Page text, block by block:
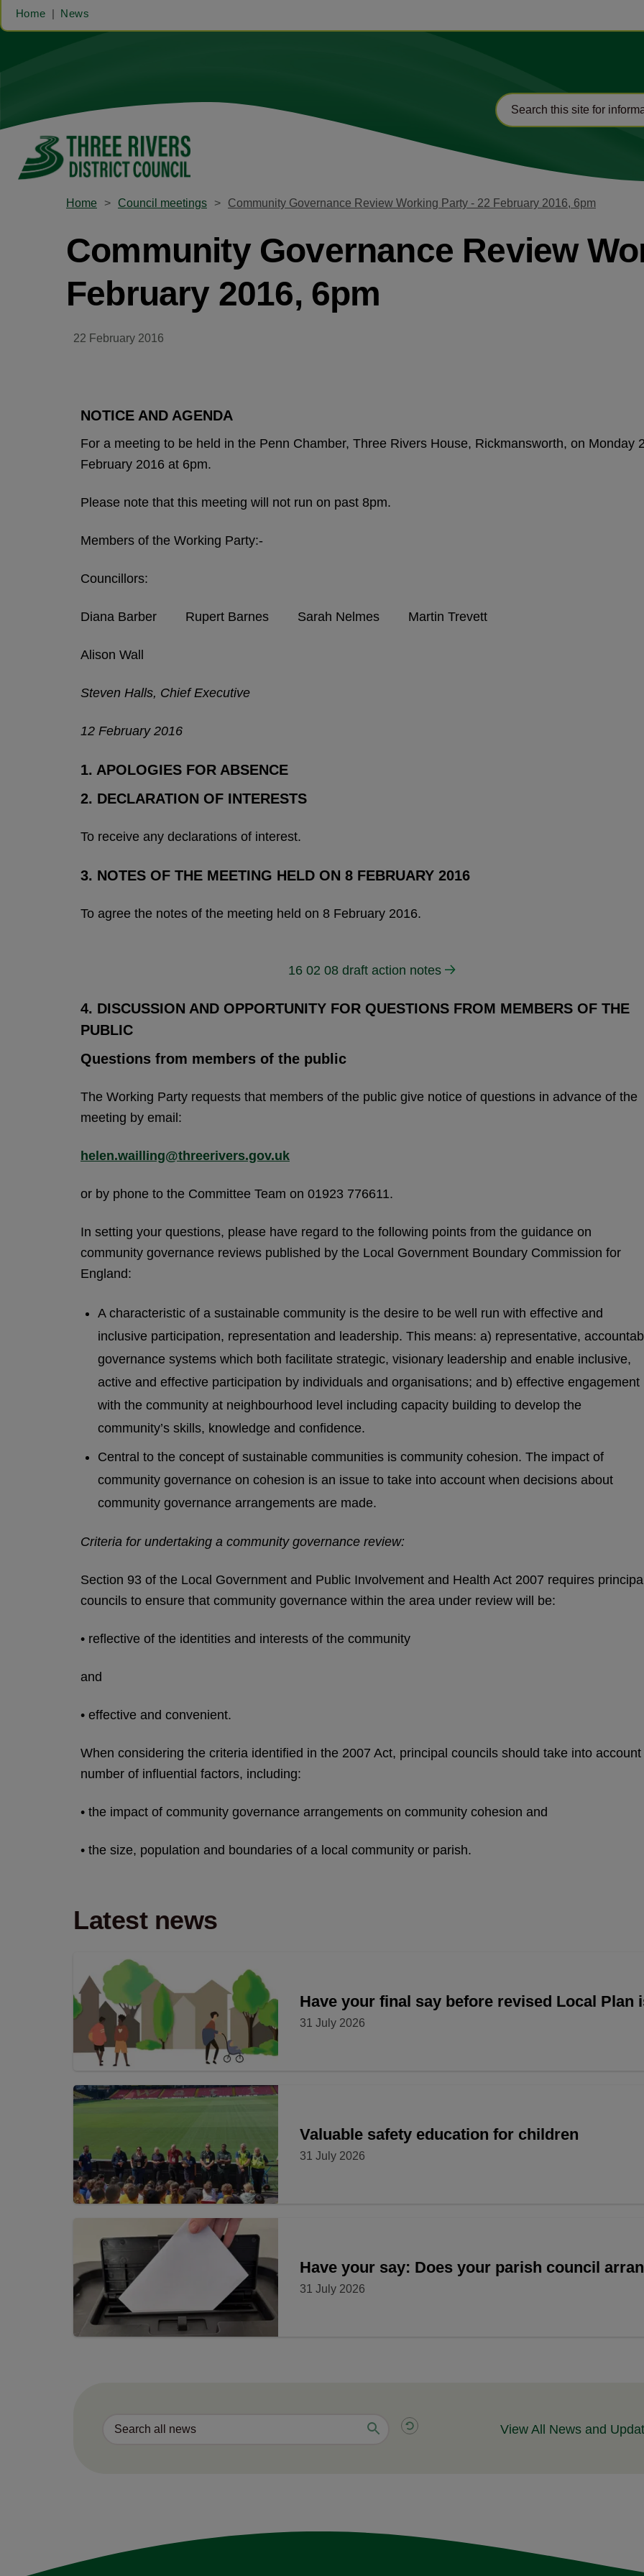
Home News
Home Council meetings Community Governance Review Working Party - 22 February 2016, 6pm
Community Governance Review
February 2016, 6pm
22 February 2016
NOTICE AND AGENDA
For a meeting to be held in the Penn Chamber, Three Rivers House, Rickmansworth, on Monday
February 2016 at 6pm.
Please note that this meeting will not run on past 8pm.
Members of the Working Party:-
Councillors:
Diana Barber Rupert Barnes Sarah Nelmes Martin Trevett
Alison Wall
Steven Halls, Chief Executive
12 February 2016
1. APOLOGIES FOR ABSENCE
2. DECLARATION OF INTERESTS
To receive any declarations of interest.
3. NOTES OF THE MEETING HELD ON 8 FEBRUARY 2016
To agree the notes of the meeting held on 8 February 2016.
16 02 08 draft action notes
4. DISCUSSION AND OPPORTUNITY FOR QUESTIONS FROM MEMBERS OF THE
PUBLIC
Questions from members of the public
The Working Party requests that members of the public give notice of questions in advance of the
meeting by email:
helen.wailling@threerivers.gov.uk
or by phone to the Committee Team on 01923 776611.
In setting your questions, please have regard to the following points from the guidance on
community governance reviews published by the Local Government Boundary Commission for
England:
A characteristic of a sustainable community is the desire to be well run with effective and
inclusive participation, representation and leadership. This means: a) representative,
governance systems which both facilitate strategic, visionary leadership and enable inclusive,
active and effective participation by individuals and organisations; and b) effective engagement
with the community at neighbourhood level including capacity building to develop the
community’s skills, knowledge and confidence.
Central to the concept of sustainable communities is community cohesion. The impact of
community governance on cohesion is an issue to take into account when decisions about
community governance arrangements are made.
Criteria for undertaking a community governance review:
Section 93 of the Local Government and Public Involvement and Health Act 2007 requires
councils to ensure that community governance within the area under review will be:
• reflective of the identities and interests of the community
and
• effective and convenient.
When considering the criteria identified in the 2007 Act, principal councils should take into account
number of influential factors, including:
• the impact of community governance arrangements on community cohesion and
• the size, population and boundaries of a local community or parish.
Latest news
Have your final say before revised Local Plan
31 July 2026
Valuable safety education for children
31 July 2026
Have your say: Does your parish council
31 July 2026
View All News and